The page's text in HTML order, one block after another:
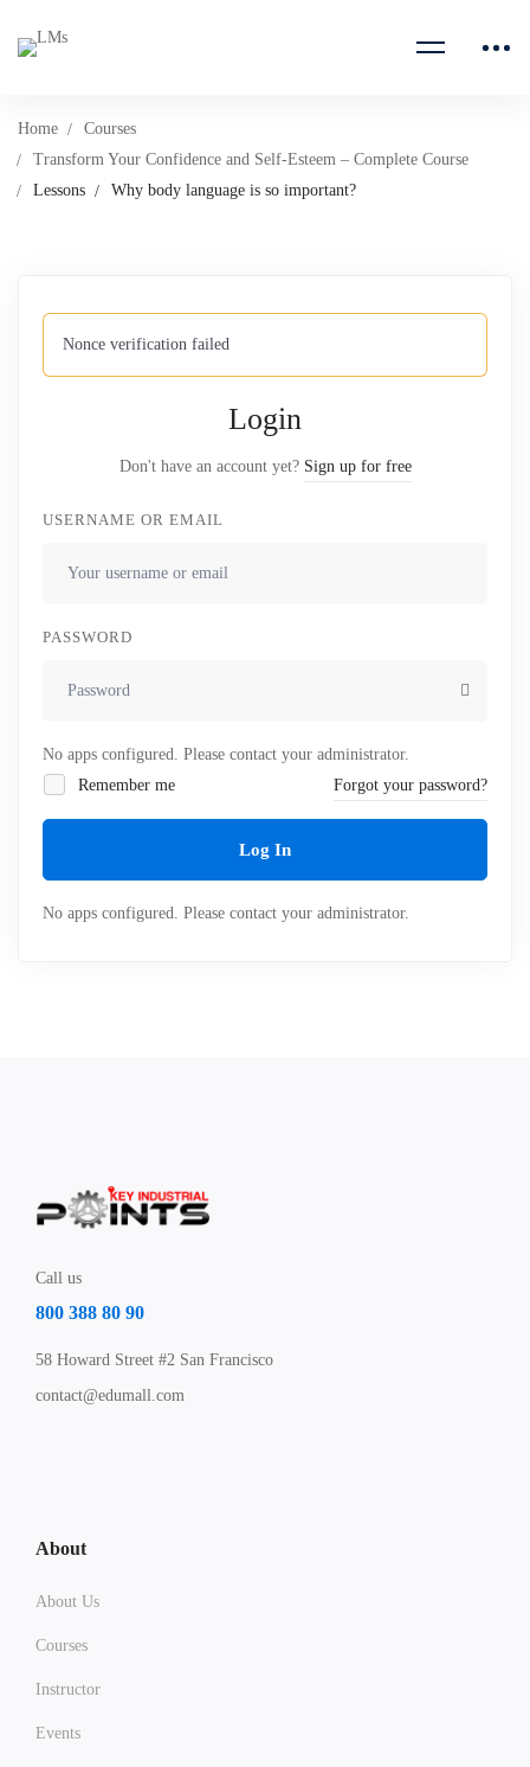
Home
Courses
Transform Your Confidence and Self-Esteem – Complete Course
Lessons
Why body language is so important?
Nonce verification failed
Login
Don't have an account yet? Sign up for free
USERNAME OR EMAIL
PASSWORD
No apps configured. Please contact your administrator.
Remember me
Forgot your password?
Log In
No apps configured. Please contact your administrator.
Call us
800 388 80 90
58 Howard Street #2 San Francisco
contact@edumall.com
About
About Us
Courses
Instructor
Events